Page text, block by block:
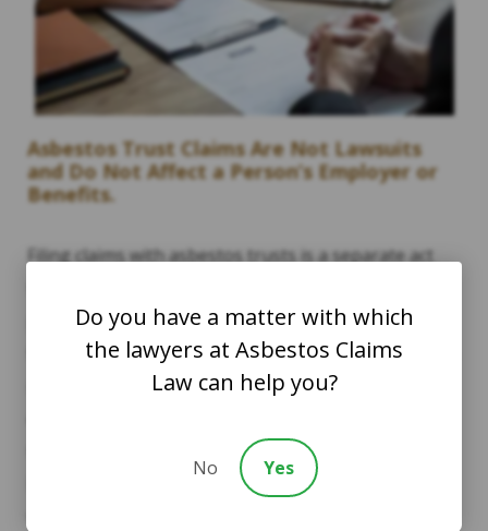
Asbestos Trust Claims Are Not Lawsuits
and Do Not Affect a Person’s Employer or
Benefits.
Filing claims with asbestos trusts is a separate act
possible, however, to file a lawsuit and additionally
file claims with asbestos trusts. This determination is
made on a case-by-case basis depending on each
that are not bankrupt are eligible to be sued in a
lawsuit, while bankrupt companies are those that
Do you have a matter with which
the lawyers at Asbestos Claims
Law can help you?
No Yes